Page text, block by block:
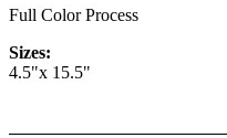
Full Color Process
Sizes:
4.5"x 15.5"